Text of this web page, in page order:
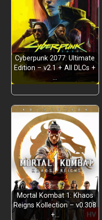
Cyberpunk 2077: Ultimate
Edition – v2.1 + All DLCs +
…
Mortal Kombat 1: Khaos
Reigns Kollection – v0.308
+…